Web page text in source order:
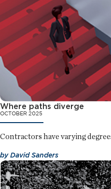
Where paths diverge
OCTOBER 2025
Contractors have varying
byDavid Sanders